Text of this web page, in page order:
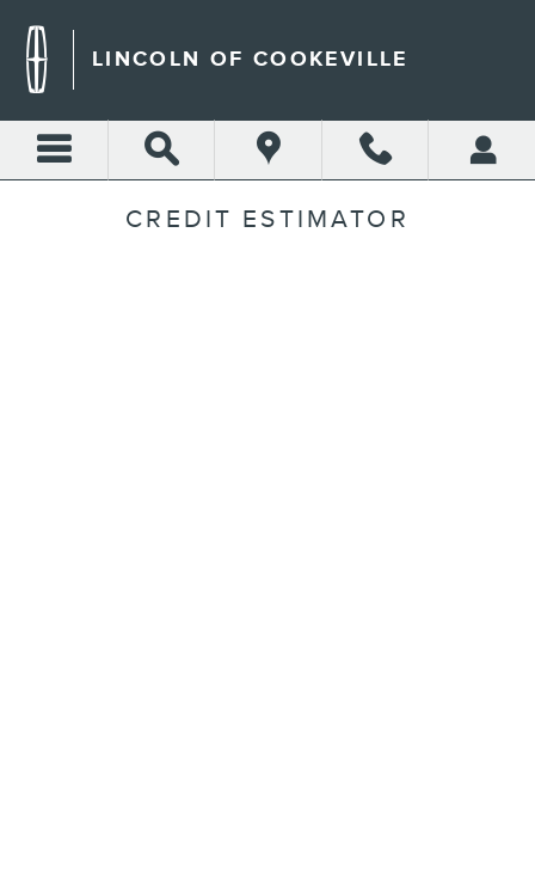
LINCOLN OF COOKEVILLE
CREDIT ESTIMATOR